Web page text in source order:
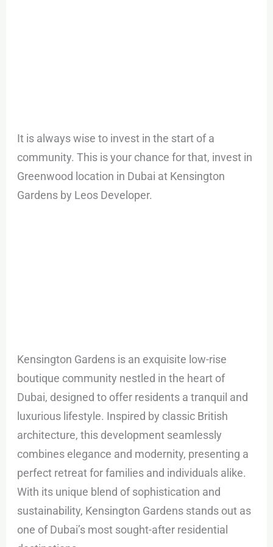
It is always wise to invest in the start of a
community. This is your chance for that, invest in
Greenwood location in Dubai at Kensington
Gardens by Leos Developer.
Kensington Gardens is an exquisite low-rise
boutique community nestled in the heart of
Dubai, designed to offer residents a tranquil and
luxurious lifestyle. Inspired by classic British
architecture, this development seamlessly
combines elegance and modernity, presenting a
perfect retreat for families and individuals alike.
With its unique blend of sophistication and
sustainability, Kensington Gardens stands out as
one of Dubai’s most sought-after residential